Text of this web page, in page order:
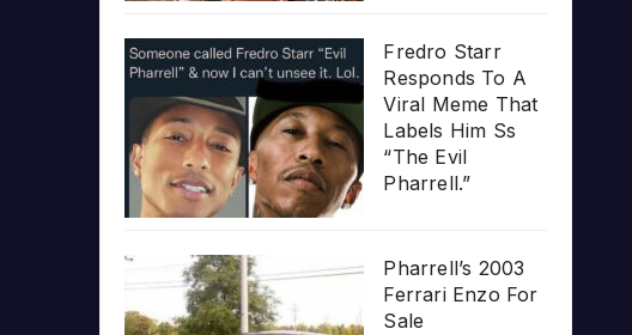
Fredro Starr
Responds To A
Viral Meme That
Labels Him Ss
“The Evil
Pharrell.”
Pharrell’s 2003
Ferrari Enzo For
Sale